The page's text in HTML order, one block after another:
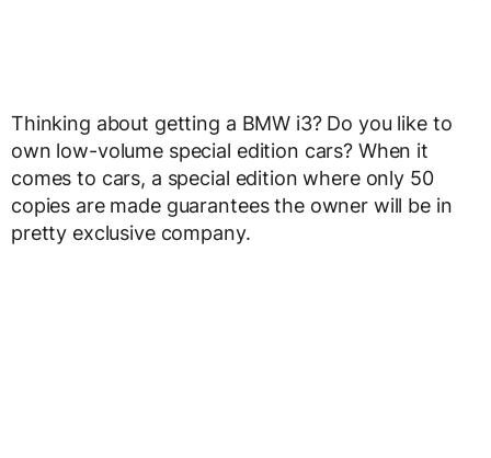
Thinking about getting a BMW i3? Do you like to
own low-volume special edition cars? When it
comes to cars, a special edition where only 50
copies are made guarantees the owner will be in
pretty exclusive company.